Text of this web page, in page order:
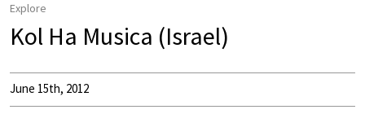
Explore
Kol Ha Musica (Israel)
June 15th, 2012